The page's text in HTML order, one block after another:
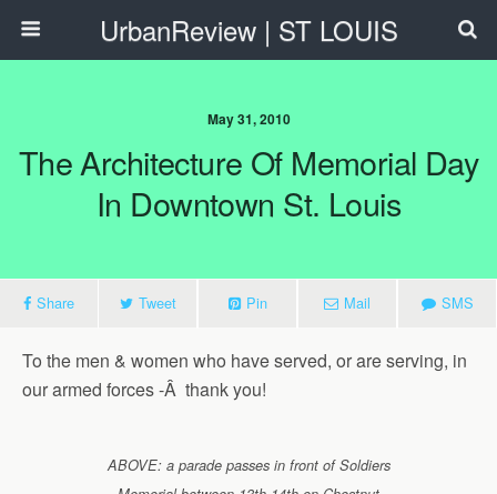
UrbanReview | ST LOUIS
May 31, 2010
The Architecture Of Memorial Day
In Downtown St. Louis
Share Tweet Pin Mail SMS
To the men & women who have served, or are serving, in
our armed forces -Â thank you!
ABOVE: a parade passes in front of Soldiers